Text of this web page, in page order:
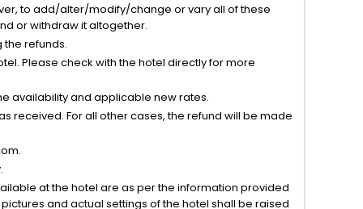
to add/alter/modify/change or vary all of these
or withdraw it altogether.
refunds.
Please check with the hotel directly for more
availability and applicable new rates.
received. For all other cases, the refund will be made
at the hotel are as per the information provided
and actual settings of the hotel shall be raised